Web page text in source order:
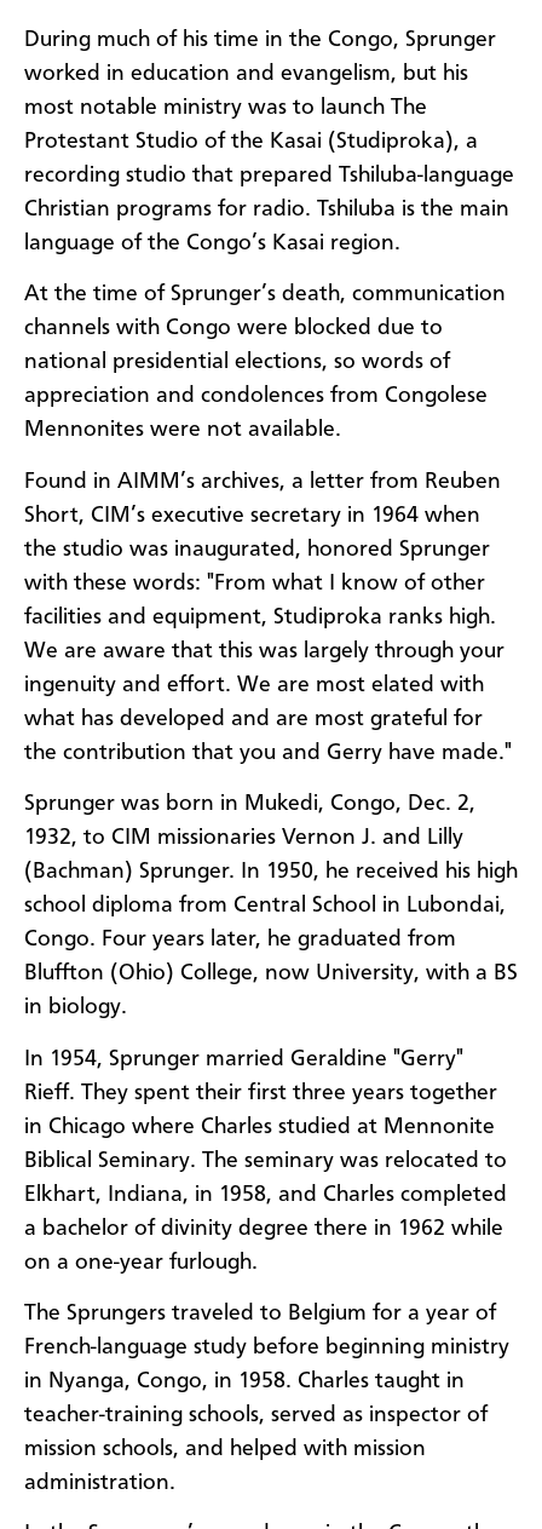
During much of his time in the Congo, Sprunger
worked in education and evangelism, but his
most notable ministry was to launch The
Protestant Studio of the Kasai (Studiproka), a
recording studio that prepared Tshiluba-language
Christian programs for radio. Tshiluba is the main
language of the Congo’s Kasai region.
At the time of Sprunger’s death, communication
channels with Congo were blocked due to
national presidential elections, so words of
appreciation and condolences from Congolese
Mennonites were not available.
Found in AIMM’s archives, a letter from Reuben
Short, CIM’s executive secretary in 1964 when
the studio was inaugurated, honored Sprunger
with these words: "From what I know of other
facilities and equipment, Studiproka ranks high.
We are aware that this was largely through your
ingenuity and effort. We are most elated with
what has developed and are most grateful for
the contribution that you and Gerry have made."
Sprunger was born in Mukedi, Congo, Dec. 2,
1932, to CIM missionaries Vernon J. and Lilly
(Bachman) Sprunger. In 1950, he received his high
school diploma from Central School in Lubondai,
Congo. Four years later, he graduated from
Bluffton (Ohio) College, now University, with a BS
in biology.
In 1954, Sprunger married Geraldine "Gerry"
Rieff. They spent their first three years together
in Chicago where Charles studied at Mennonite
Biblical Seminary. The seminary was relocated to
Elkhart, Indiana, in 1958, and Charles completed
a bachelor of divinity degree there in 1962 while
on a one-year furlough.
The Sprungers traveled to Belgium for a year of
French-language study before beginning ministry
in Nyanga, Congo, in 1958. Charles taught in
teacher-training schools, served as inspector of
mission schools, and helped with mission
administration.